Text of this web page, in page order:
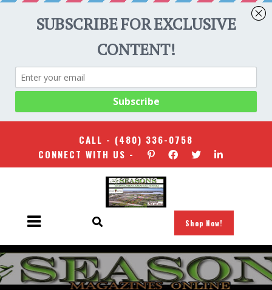
CALL - (480) 336-0758
CONNECT WITH US -
Shop Now!